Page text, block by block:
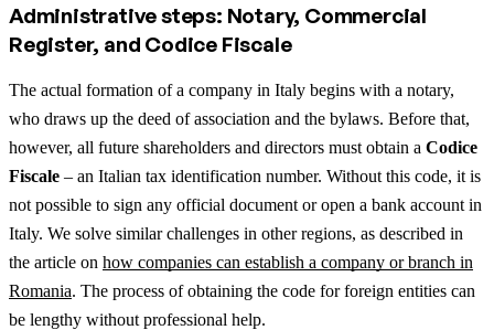
Administrative steps: Notary, Commercial
Register, and Codice Fiscale
The actual formation of a company in Italy begins with a notary,
who draws up the deed of association and the bylaws. Before that,
however, all future shareholders and directors must obtain a Codice
Fiscale – an Italian tax identification number. Without this code, it is
not possible to sign any official document or open a bank account in
Italy. We solve similar challenges in other regions, as described in
the article on how companies can establish a company or branch in
Romania. The process of obtaining the code for foreign entities can
be lengthy without professional help.